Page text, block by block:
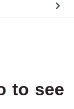
to see